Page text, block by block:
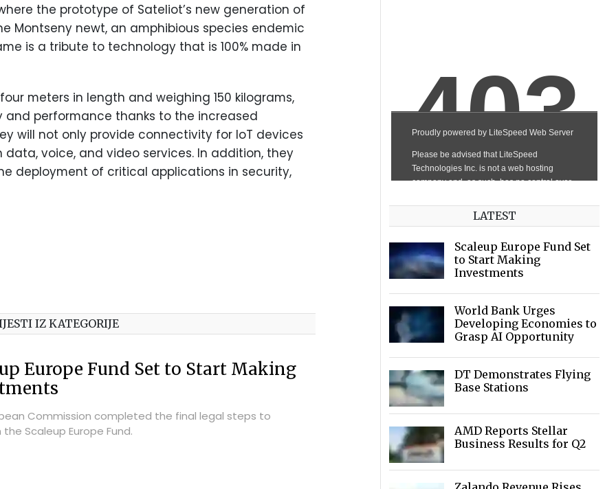
the prototype of Sateliot’s new generation of
Montseny newt, an amphibious species endemic
is a tribute to technology that is 100% made in
meters in length and weighing 150 kilograms,
performance thanks to the increased
will not only provide connectivity for IoT devices
voice, and video services. In addition, they
deployment of critical applications in security,
IZ KATEGORIJE
Europe Fund Set to Start Making
Commission completed the final legal steps to
Scaleup Europe Fund.
LATEST
Scaleup Europe Fund Set
to Start Making
Investments
World Bank Urges
Developing Economies to
Grasp AI Opportunity
DT Demonstrates Flying
Base Stations
AMD Reports Stellar
Business Results for Q2